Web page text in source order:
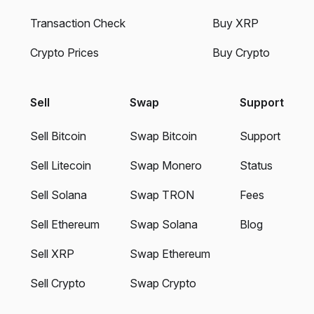
Transaction Check
Crypto Prices
Buy XRP
Buy Crypto
Sell
Sell Bitcoin
Sell Litecoin
Sell Solana
Sell Ethereum
Sell XRP
Sell Crypto
Swap
Swap Bitcoin
Swap Monero
Swap TRON
Swap Solana
Swap Ethereum
Swap Crypto
Support
Support
Status
Fees
Blog